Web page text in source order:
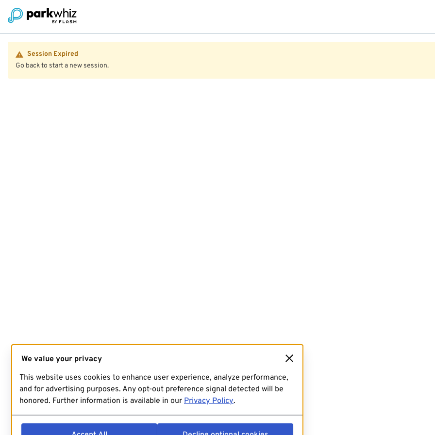
Session Expired
Go back to start a new session.
We value your privacy
This website uses cookies to enhance user experience, analyze performance,
and for advertising purposes. Any opt-out preference signal detected will be
honored. Further information is available in our Privacy Policy.